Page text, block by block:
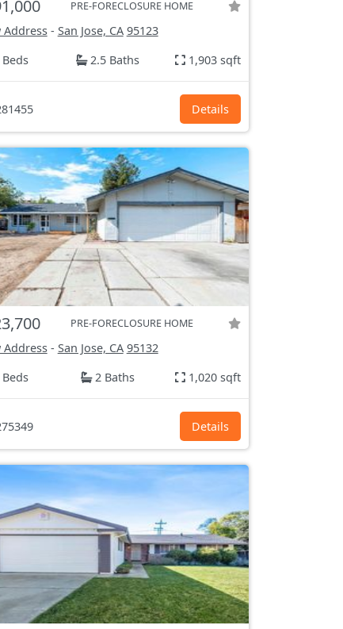
PRE-FORECLOSURE HOME
Address- San Jose, CA 95123
2.5 Baths 1,903 sqft
Details
PRE-FORECLOSURE HOME
Address- San Jose, CA 95132
2 Baths 1,020 sqft
Details